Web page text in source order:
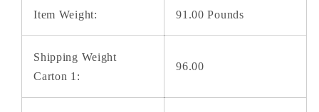
Item Weight: 91.00 Pounds
Shipping Weight
Carton 1:
96.00